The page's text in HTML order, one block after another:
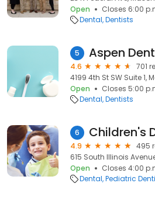
Open
Closes 6:00
Dental Dentists
5
4.6
701
4199 4th St SW Suite 1,
Open
Closes 5:00
Dental Dentists
6
4.9
495
615 South Illinois
Open
Closes 4:00
Dental Pediatric